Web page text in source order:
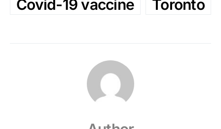
Covid-19 vaccine
Toronto